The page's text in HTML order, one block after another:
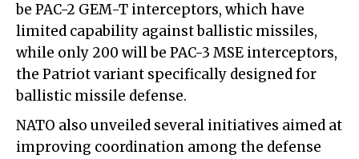
be PAC-2 GEM-T interceptors, which have
limited capability against ballistic missiles,
while only 200 will be PAC-3 MSE interceptors,
the Patriot variant specifically designed for
ballistic missile defense.
NATO also unveiled several initiatives aimed at
improving coordination among the defense